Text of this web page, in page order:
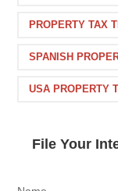
PROPERTY TAX
SPANISH
USA PROPERTY
File Your